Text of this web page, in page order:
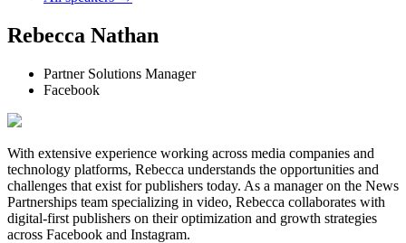
Rebecca Nathan
Partner Solutions Manager
Facebook
With extensive experience working across media companies and
technology platforms, Rebecca understands the opportunities and
challenges that exist for publishers today. As a manager on the News
Partnerships team specializing in video, Rebecca collaborates with
digital-first publishers on their optimization and growth strategies
across Facebook and Instagram.